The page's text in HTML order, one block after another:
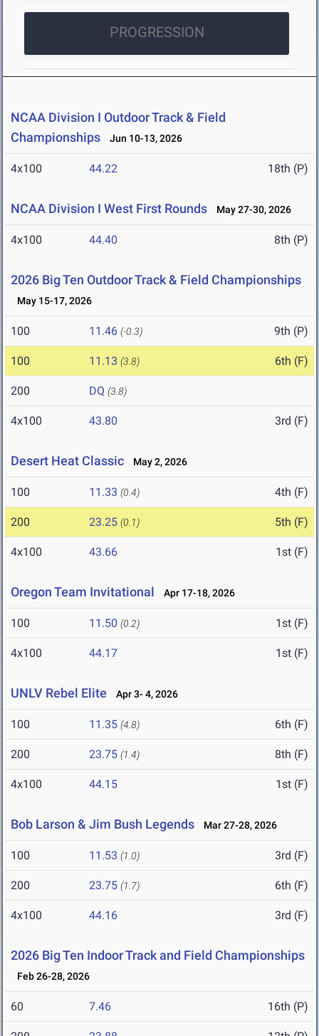
PROGRESSION
NCAA Division I Outdoor Track & Field
Championships
Jun 10-13, 2026
4x100 44.22 18th (P)
NCAA Division I West First Rounds May 27-30, 2026
4x100 44.40 8th (P)
2026 Big Ten Outdoor Track & Field Championships
May 15-17, 2026
100 11.46 (-0.3) 9th (P)
100 11.13 (3.8) 6th (F)
200 DQ (3.8)
4x100 43.80 3rd (F)
Desert Heat Classic May 2, 2026
100 11.33 (0.4) 4th (F)
200 23.25 (0.1) 5th (F)
4x100 43.66 1st (F)
Oregon Team Invitational Apr 17-18, 2026
100 11.50 (0.2) 1st (F)
4x100 44.17 1st (F)
UNLV Rebel Elite Apr 3- 4, 2026
100 11.35 (4.8) 6th (F)
200 23.75 (1.4) 8th (F)
4x100 44.15 1st (F)
Bob Larson & Jim Bush Legends Mar 27-28, 2026
100 11.53 (1.0) 3rd (F)
200 23.75 (1.7) 6th (F)
4x100 44.16 3rd (F)
2026 Big Ten Indoor Track and Field Championships
Feb 26-28, 2026
60 7.46 16th (P)